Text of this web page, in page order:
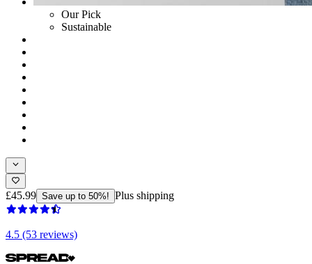
Our Pick
Sustainable
£45.99 Save up to 50%! Plus shipping
4.5 (53 reviews)